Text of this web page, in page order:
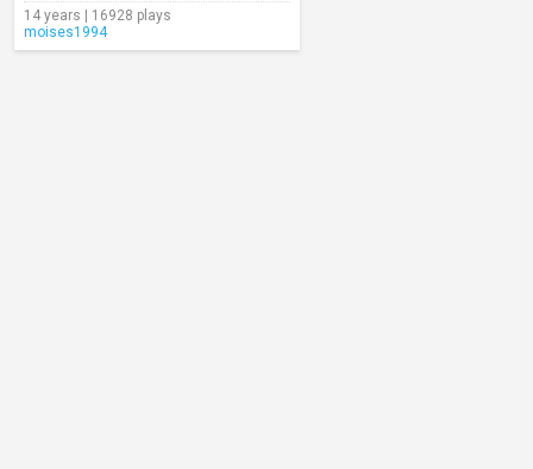
14 years | 16928 plays
moises1994